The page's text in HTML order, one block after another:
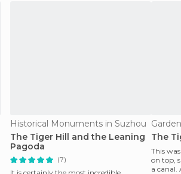
Historical Monuments in Suzhou
The Tiger Hill and the Leaning
Pagoda
(7)
The
This
on top,
a canal.